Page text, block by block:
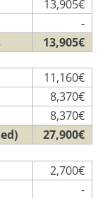
13,905€
-
13,905€
11,160€
8,370€
8,370€
27,900€
2,700€
-